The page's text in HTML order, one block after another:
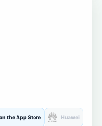
the App Store Huawei